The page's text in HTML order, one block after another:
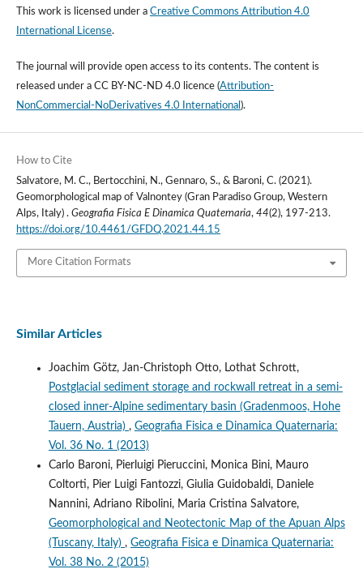
This work is licensed under a Creative Commons Attribution 4.0
International License.
The journal will provide open access to its contents.The content is
released under a CC BY-NC-ND 4.0 licence(Attribution-
NonCommercial-NoDerivatives 4.0 International ).
How to Cite
Salvatore, M. C., Bertocchini, N., Gennaro, S., & Baroni, C. (2021).
Geomorphological map of Valnontey (Gran Paradiso Group, Western
Alps, Italy) . Geografia Fisica E Dinamica Quaternaria, 44(2), 197-213.
https://doi.org/10.4461/GFDQ.2021.44.15
More Citation Formats
Similar Articles
Joachim Götz, Jan-Christoph Otto, Lothat Schrott,
Postglacial sediment storage and rockwall retreat in a semi-
closed inner-Alpine sedimentary basin (Gradenmoos, Hohe
Tauern, Austria) , Geografia Fisica e Dinamica Quaternaria:
Vol. 36 No. 1 (2013)
Carlo Baroni, Pierluigi Pieruccini, Monica Bini, Mauro
Coltorti, Pier Luigi Fantozzi, Giulia Guidobaldi, Daniele
Nannini, Adriano Ribolini, Maria Cristina Salvatore,
Geomorphological and Neotectonic Map of the Apuan Alps
(Tuscany, Italy) , Geografia Fisica e Dinamica Quaternaria:
Vol. 38 No. 2 (2015)